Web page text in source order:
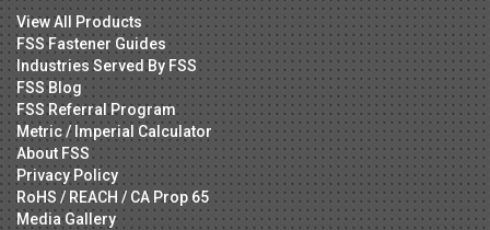
View All Products
FSS Fastener Guides
Industries Served By FSS
FSS Blog
FSS Referral Program
Metric / Imperial Calculator
About FSS
Privacy Policy
RoHS / REACH / CA Prop 65
Media Gallery